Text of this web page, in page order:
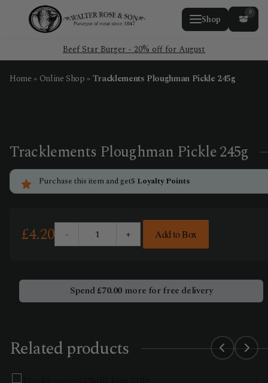
Beef Star Burger - 20% off for August
Shop
0
Home» Online Shop»Tracklements Ploughman Pickle 245g
Tracklements Ploughman Pickle 245g
Purchase this item and get5 Loyalty Points
£4.20 -
Tracklements
245g
quantity
+ Add to Box
Spend £70.00 more for free delivery
Related products